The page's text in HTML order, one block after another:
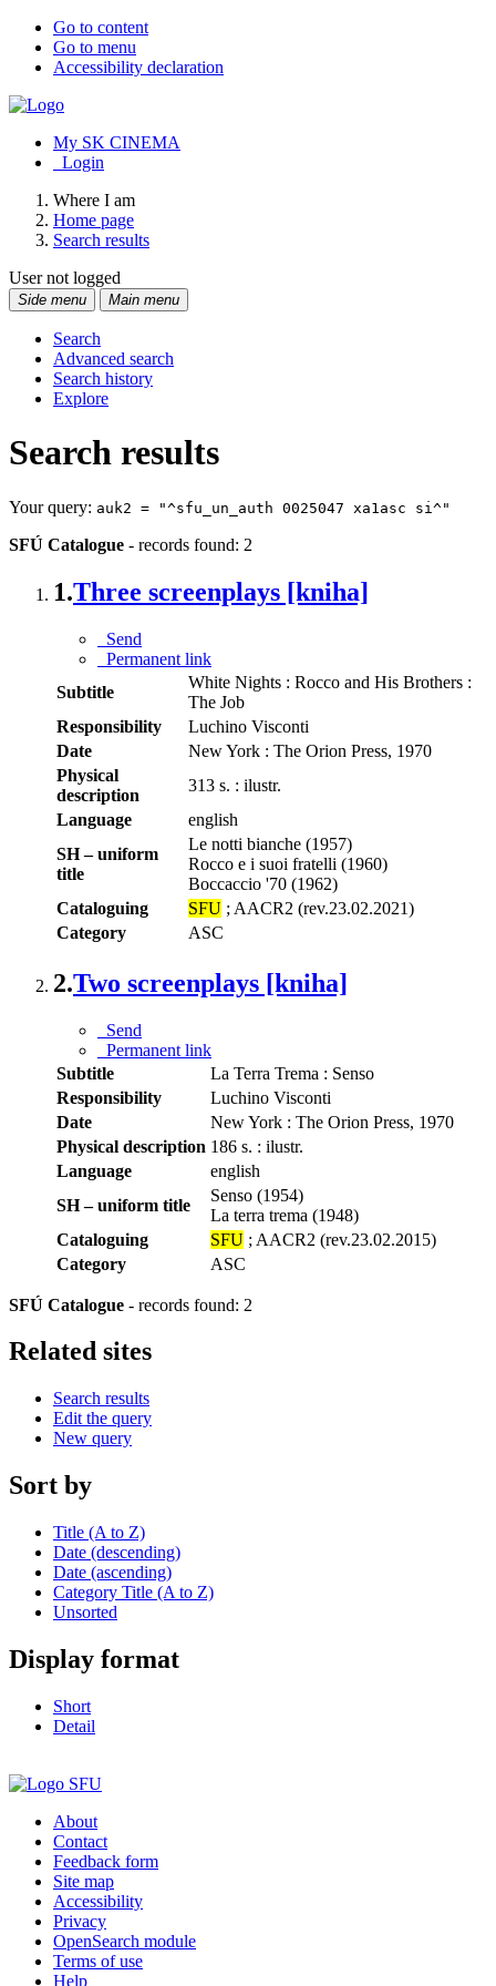
Go to content
Go to menu
Accessibility declaration
My SK CINEMA
Login
Where I am
Home page
Search results
User not logged
Side menu Main menu
Search
Advanced search
Search history
Explore
Search results
Your query: auk2 = "^sfu_un_auth 0025047 xa1asc si^"
SFÚ Catalogue - records found: 2
1.Three screenplays [kniha]
Send
Permanent link
Subtitle
White Nights : Rocco and His Brothers :
The Job
Responsibility
Luchino Visconti
Date
New York : The Orion Press, 1970
Physical
description
313 s. : ilustr.
Language
english
SH – uniform
title
Le notti bianche (1957)
Rocco e i suoi fratelli (1960)
Boccaccio '70 (1962)
Cataloguing
SFU ; AACR2 (rev.23.02.2021)
Category
ASC
2.Two screenplays [kniha]
Send
Permanent link
Subtitle
La Terra Trema : Senso
Responsibility
Luchino Visconti
Date
New York : The Orion Press, 1970
Physical description 186 s. : ilustr.
Language
english
SH – uniform title
Senso (1954)
La terra trema (1948)
Cataloguing
SFU ; AACR2 (rev.23.02.2015)
Category
ASC
SFÚ Catalogue - records found: 2
Related sites
Search results
Edit the query
New query
Sort by
Title (A to Z)
Date (descending)
Date (ascending)
Category Title (A to Z)
Unsorted
Display format
Short
Detail
About
Contact
Feedback form
Site map
Accessibility
Privacy
OpenSearch module
Terms of use
Help